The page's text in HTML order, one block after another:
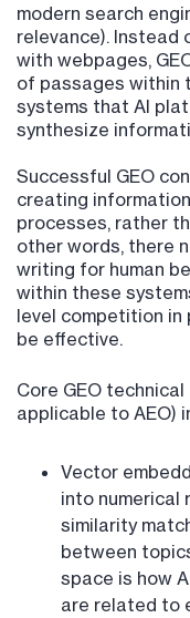
modern search
relevance). Instead
with webpages,
of passages within
systems that AI
synthesize
Successful GEO
creating
processes, rather
other words, there
writing for human
within these
level competition
be effective.
Core GEO
applicable to AEO)
Vector
into
similarity
between
space is how
are related to